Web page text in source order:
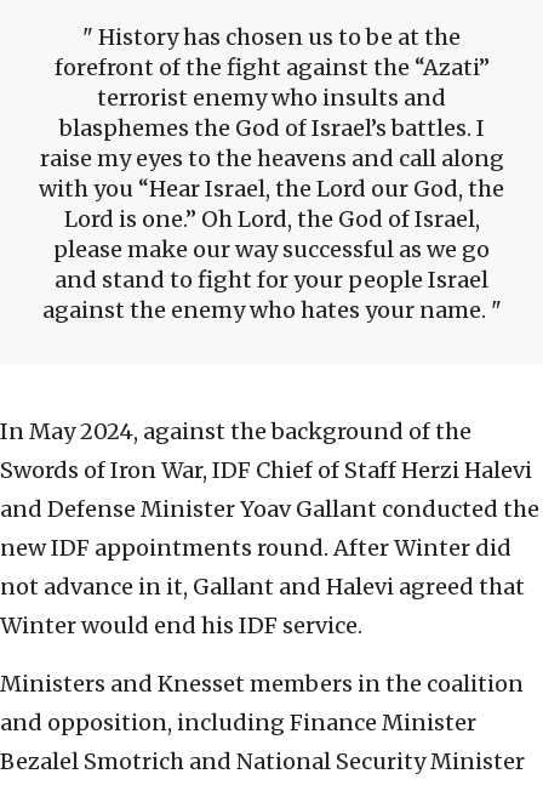
History has chosen us to be at the
forefront of the fight against the “Azati”
terrorist enemy who insults and
blasphemes the God of Israel’s battles. I
raise my eyes to the heavens and call along
with you “Hear Israel, the Lord our God, the
Lord is one.” Oh Lord, the God of Israel,
please make our way successful as we go
and stand to fight for your people Israel
against the enemy who hates your name.
In May 2024, against the background of the
Swords of Iron War, IDF Chief of Staff Herzi Halevi
and Defense Minister Yoav Gallant conducted the
new IDF appointments round. After Winter did
not advance in it, Gallant and Halevi agreed that
Winter would end his IDF service.
Ministers and Knesset members in the coalition
and opposition, including Finance Minister
Bezalel Smotrich and National Security Minister